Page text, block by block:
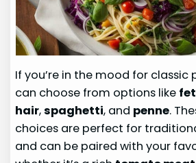
If you’re in the mood for classic
can choose from options like
hair,spaghetti, and penne.
choices are perfect for
and can be paired with your